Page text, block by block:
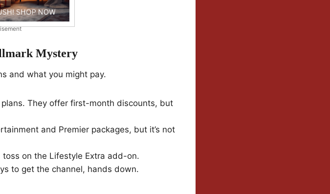
Mystery
and what you might pay.
They offer first-month discounts, but
and Premier packages, but it’s not
toss on the Lifestyle Extra add-on.
to get the channel, hands down.